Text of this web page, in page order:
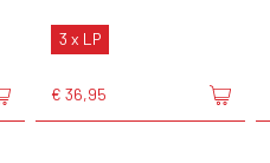
3 x LP
€ 36,95